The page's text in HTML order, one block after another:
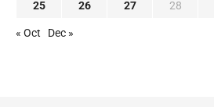
25 26 27 28
« Oct Dec »